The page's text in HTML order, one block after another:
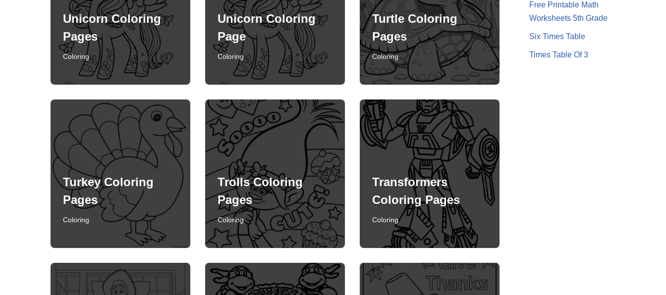
Unicorn Coloring
Pages
Coloring
Unicorn Coloring
Page
Coloring
Turtle Coloring
Pages
Coloring
Turkey Coloring
Pages
Coloring
Trolls Coloring
Pages
Coloring
Transformers
Coloring Pages
Coloring
Free Printable Math
Worksheets 5th Grade
Six Times Table
Times Table Of 3